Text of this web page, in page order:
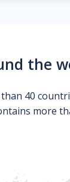
the
40
more